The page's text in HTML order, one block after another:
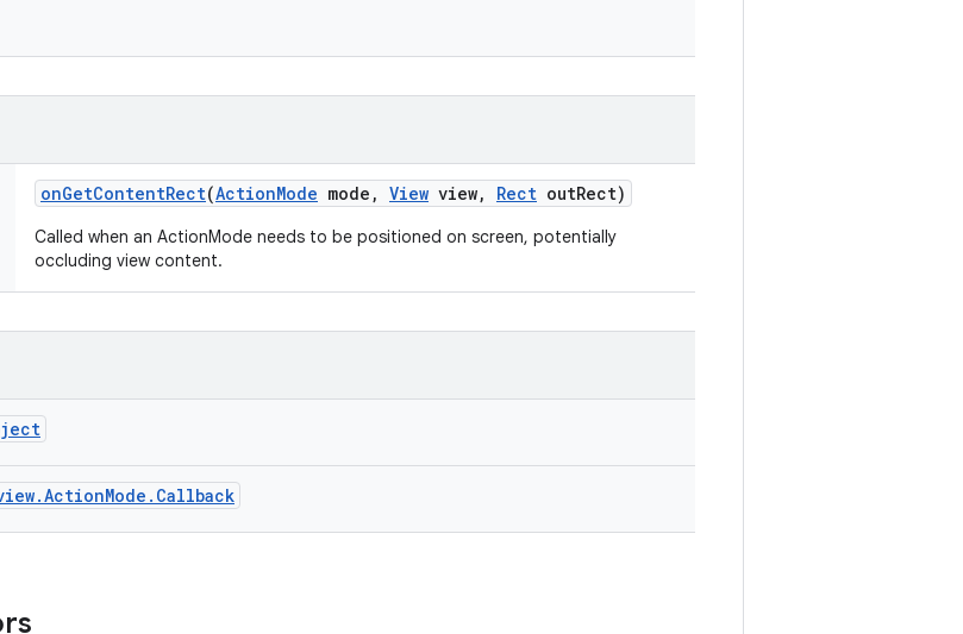
onGetContentRect(ActionMode mode , View view, Rect outRect)
Called when an ActionMode needs to be positioned on screen, potentially
occluding view content.